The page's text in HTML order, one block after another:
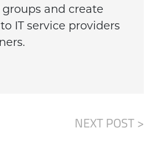
and create
IT service providers
NEXT POST >